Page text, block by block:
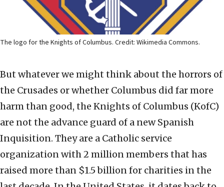
The logo for the Knights of Columbus. Credit: Wikimedia Commons.
But whatever we might think about the horrors of
the Crusades or whether Columbus did far more
harm than good, the Knights of Columbus (KofC)
are not the advance guard of a new Spanish
Inquisition. They are a Catholic service
organization with 2 million members that has
raised more than $1.5 billion for charities in the